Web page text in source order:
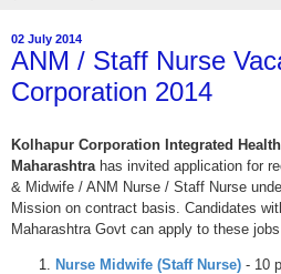
02 July 2014
ANM / Staff Nurse
Corporation 2014
Kolhapur Corporation Integrated
Maharashtra has invited application for
& Midwife / ANM Nurse / Staff Nurse
Mission on contract basis. Candidates
Maharashtra Govt can apply to these
Nurse Midwife (Staff Nurse) - 10